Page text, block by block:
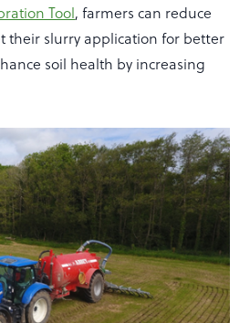
Tool, farmers can reduce
their slurry application for better
soil health by increasing